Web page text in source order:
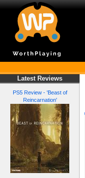
Latest Reviews
PS5 Review - 'Beast of
Reincarnation'